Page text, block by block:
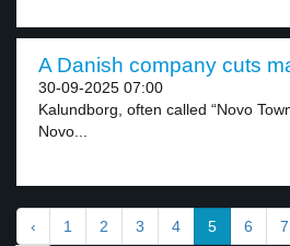
A Danish company cuts
30-09-2025 07:00
Kalundborg, often called “Novo
Novo...
‹ 1 2 3 4 5 6 7